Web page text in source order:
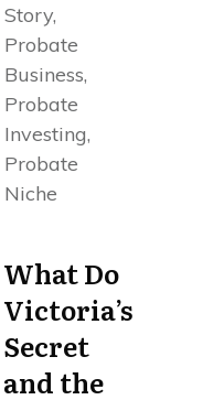
Story,
Probate
Business,
Probate
Investing,
Probate
Niche
What Do
Victoria’s
Secret
and the